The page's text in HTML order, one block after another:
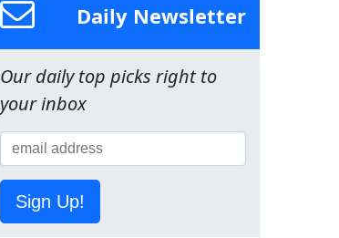
Daily Newsletter
Our daily top picks right to
your inbox
Sign Up!